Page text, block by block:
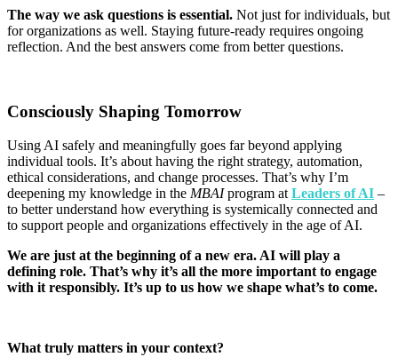
The way we ask questions is essential. Not just for individuals, but
for organizations as well. Staying future-ready requires ongoing
reflection. And the best answers come from better questions.
Consciously Shaping Tomorrow
Using AI safely and meaningfully goes far beyond applying
individual tools. It’s about having the right strategy, automation,
ethical considerations, and change processes. That’s why I’m
deepening my knowledge in the MBAIprogram at Leaders of AI –
to better understand how everything is systemically connected and
to support people and organizations effectively in the age of AI.
We are just at the beginning of a new era. AI will play a
defining role. That’s why it’s all the more important to engage
with it responsibly. It’s up to us how we shape what’s to come.
What truly matters in your context?